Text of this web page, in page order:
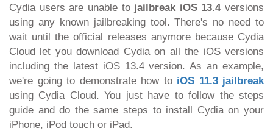
Cydia users are unable to jailbreak iOS 13.4versions
using any known jailbreaking tool. There's no need to
wait until the official releases anymore because Cydia
Cloud let you download Cydia on all the iOS versions
including the latest iOS 13.4 version. As an example,
we're going to demonstrate how to iOS 11.3 jailbreak
using Cydia Cloud. You just have to follow the steps
guide and do the same steps to install Cydia on your
iPhone, iPod touch or iPad.